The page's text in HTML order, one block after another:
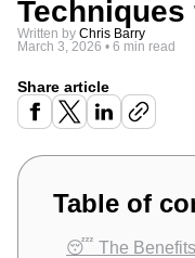
Techniques
Written by Chris Barry
March 3, 2026 • 6 min read
Share article
Table of
😴 The